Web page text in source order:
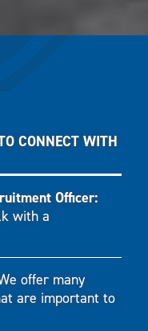
CONNECT WITH
Officer:
with a
offer many
are important to